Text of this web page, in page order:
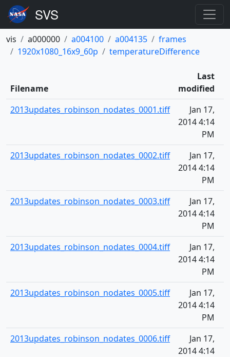
vis a000000 a004100 a004135
frames
1920x1080_16x9_60p
temperatureDifference
Filename
Last
modified
2013updates_robinson_nodates_0001.tiff
Jan 17,
2014 4:14
PM
2013updates_robinson_nodates_0002.tiff
Jan 17,
2014 4:14
PM
2013updates_robinson_nodates_0003.tiff
Jan 17,
2014 4:14
PM
2013updates_robinson_nodates_0004.tiff
Jan 17,
2014 4:14
PM
2013updates_robinson_nodates_0005.tiff
Jan 17,
2014 4:14
PM
2013updates_robinson_nodates_0006.tiff
Jan 17,
2014 4:14